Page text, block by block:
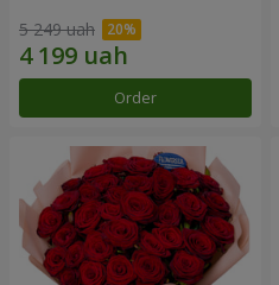
5 249 uah
Order